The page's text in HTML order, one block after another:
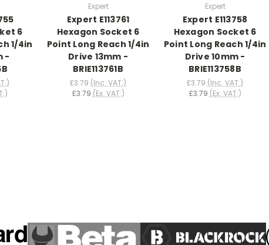
6
1/4in
-
Expert
Expert E113761
Hexagon Socket 6
Point Long Reach 1/4in
Drive 13mm -
BRIE113761B
£3.79 (Inc. VAT:)
£3.79 (Ex. VAT:)
Expert
Expert E113758
Hexagon Socket 6
Point Long Reach 1/4in
Drive 10mm -
BRIE113758B
£3.79 (Inc. VAT:)
£3.79 (Ex. VAT:)